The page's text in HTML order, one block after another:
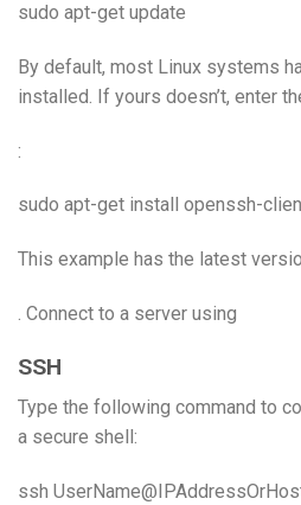
sudo apt-get update
By default, most Linux systems
installed. If yours doesn’t, enter
:
sudo apt-get install openssh-
This example has the latest
. Connect to a server using
SSH
Type the following command to
a secure shell:
ssh